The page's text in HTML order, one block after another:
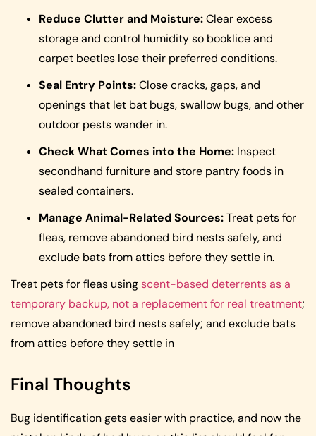
Reduce Clutter and Moisture:Clear excess
storage and control humidity so booklice and
carpet beetles lose their preferred conditions.
Seal Entry Points:Close cracks, gaps, and
openings that let bat bugs, swallow bugs, and other
outdoor pests wander in.
Check What Comes into the Home: Inspect
secondhand furniture and store pantry foods in
sealed containers.
Manage Animal-Related Sources:Treat pets for
fleas, remove abandoned bird nests safely, and
exclude bats from attics before they settle in.
Treat pets for fleas usingscent-based deterrents as a
temporary backup, not a replacement for real treatment;
remove abandoned bird nests safely; and exclude bats
from attics before they settle in
Final Thoughts
Bug identification gets easier with practice, and now the